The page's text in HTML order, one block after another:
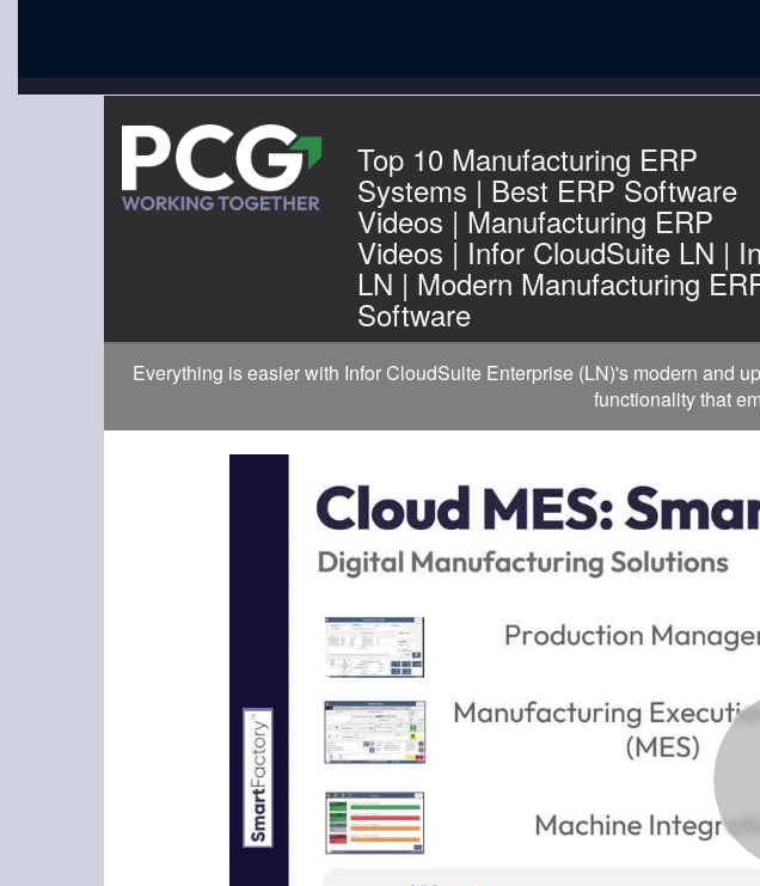
Top 10 Manufacturing ERP
Systems | Best ERP Software
Videos | Manufacturing ERP
Videos | Infor CloudSuite LN |
LN | Modern Manufacturing
Software
Everything is easier with Infor CloudSuite Enterprise (LN)'s modern and
functionality that